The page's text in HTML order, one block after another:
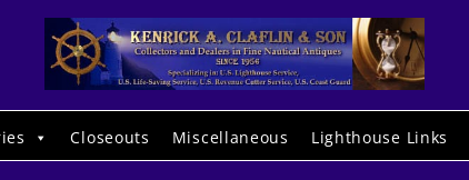
Closeouts Miscellaneous Lighthouse Links